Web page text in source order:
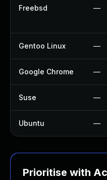
Freebsd —
Gentoo Linux —
Google Chrome —
Suse —
Ubuntu —
Prioritise with